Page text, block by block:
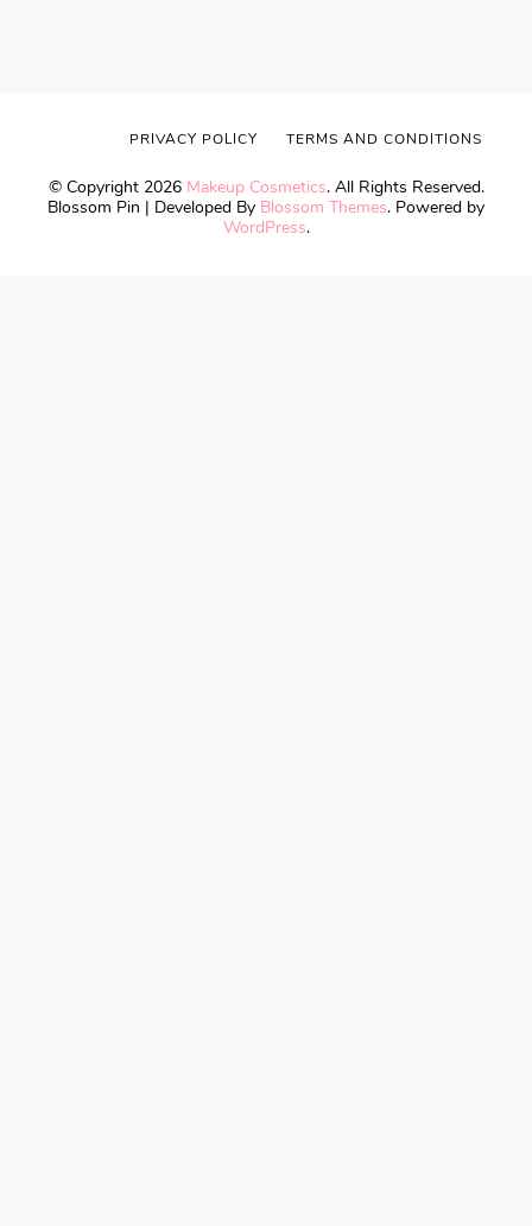
© Copyright 2026 Makeup Cosmetics. All Rights Reserved.
Blossom Pin | Developed By Blossom Themes. Powered by
WordPress.
PRIVACY POLICY TERMS AND CONDITIONS